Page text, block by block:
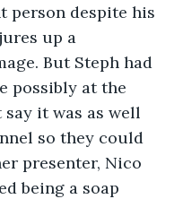
person despite his
up a
But Steph had
possibly at the
say it was as well
so they could
presenter, Nico
being a soap